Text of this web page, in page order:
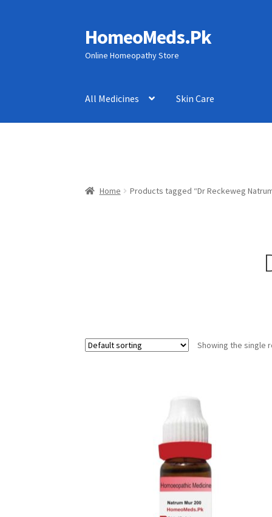
Skip
to
navigation
Skip
to
content
HomeoMeds.Pk
Online Homeopathy Store
All Medicines Skin Care
Home Products tagged “Dr Reckeweg
Showing the single